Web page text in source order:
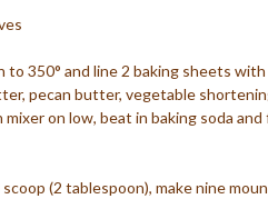
to 350° and line 2 baking sheets
pecan butter, vegetable
on low, beat in baking soda
scoop (2 tablespoon), make nine